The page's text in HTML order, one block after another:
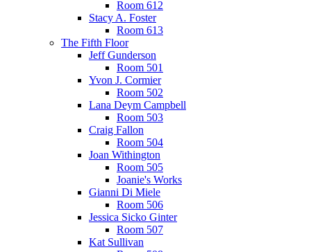
Room 612
Stacy A. Foster
Room 613
The Fifth Floor
Jeff Gunderson
Room 501
Yvon J. Cormier
Room 502
Lana Deym Campbell
Room 503
Craig Fallon
Room 504
Joan Withington
Room 505
Joanie's Works
Gianni Di Miele
Room 506
Jessica Sicko Ginter
Room 507
Kat Sullivan